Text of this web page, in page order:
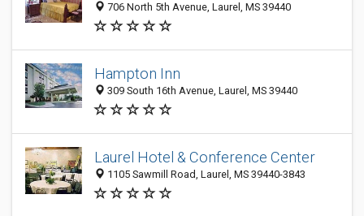
706 North 5th Avenue, Laurel, MS 39440
Hampton Inn
309 South 16th Avenue, Laurel, MS 39440
Laurel Hotel & Conference Center
1105 Sawmill Road, Laurel, MS 39440-3843